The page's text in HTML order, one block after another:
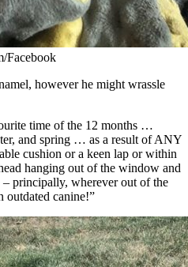
Facebook
however he might wrassle
time of the 12 months …
and spring … as a result of ANY
cushion or a keen lap or within
hanging out of the window and
principally, wherever out of the
outdated canine!”